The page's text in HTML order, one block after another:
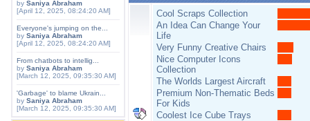
by Saniya Abraham
[April 12, 2025, 08:24:20 AM]
Everyone's jumping on the...
by Saniya Abraham
[April 12, 2025, 08:24:20 AM]
From chatbots to intellig...
by Saniya Abraham
[March 12, 2025, 09:35:30 AM]
'Garbage' to blame Ukrain...
by Saniya Abraham
[March 12, 2025, 09:35:30 AM]
Cool Scraps Collection
An Idea Can Change Your
Life
Very Funny Creative Chairs
Nice Computer Icons
Collection
The Worlds Largest Aircraft
Premium Non-Thematic Beds
For Kids
Coolest Ice Cube Trays